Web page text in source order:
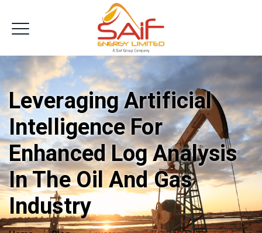
Get In Touch
Leveraging Artificial
Intelligence For
Enhanced Log Analysis
In The Oil And Gas
Industry